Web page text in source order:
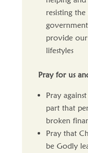
resisting
provide our
lifestyles
Pray for us
Pray
part that
broken
Pray that
be Godly